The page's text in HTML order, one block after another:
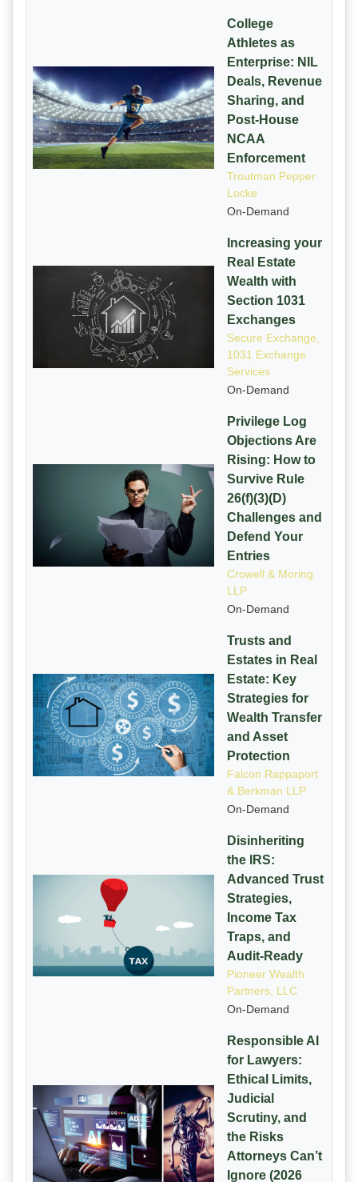
College
Athletes as
Enterprise: NIL
Deals, Revenue
Sharing, and
Post-House
NCAA
Enforcement
Troutman Pepper
Locke
On-Demand
Increasing your
Real Estate
Wealth with
Section 1031
Exchanges
Secure Exchange,
1031 Exchange
Services
On-Demand
Privilege Log
Objections Are
Rising: How to
Survive Rule
26(f)(3)(D)
Challenges and
Defend Your
Entries
Crowell & Moring
LLP
On-Demand
Trusts and
Estates in Real
Estate: Key
Strategies for
Wealth Transfer
and Asset
Protection
Falcon Rappaport
& Berkman LLP
On-Demand
Disinheriting
the IRS:
Advanced Trust
Strategies,
Income Tax
Traps, and
Audit-Ready
Pioneer Wealth
Partners, LLC
On-Demand
Responsible AI
for Lawyers:
Ethical Limits,
Judicial
Scrutiny, and
the Risks
Attorneys Can’t
Ignore (2026